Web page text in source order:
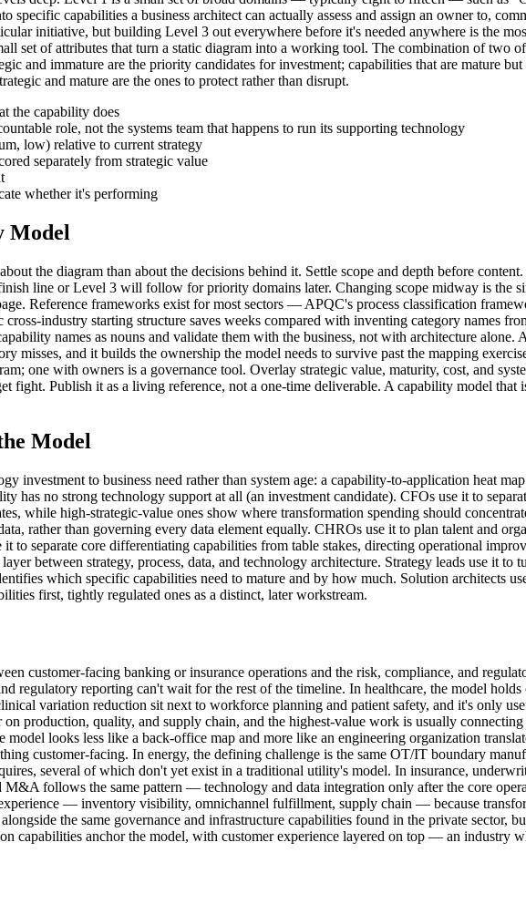
specific capabilities a business architect can actually assess and assign an owner to,
initiative, but building Level 3 out everywhere before it's needed anywhere is the
set of attributes that turn a static diagram into a working tool. The combination of
and immature are the priority candidates for investment; capabilities that are mature
and mature are the ones to protect rather than disrupt.
the capability does
role, not the systems team that happens to run its supporting technology
low) relative to current strategy
separately from strategic value
whether it's performing
Model
the diagram than about the decisions behind it. Settle scope and depth before
line or Level 3 will follow for priority domains later. Changing scope midway is the
Reference frameworks exist for most sectors — APQC's process classification
industry starting structure saves weeks compared with inventing category names
names as nouns and validate them with the business, not with architecture
misses, and it builds the ownership the model needs to survive past the mapping
one with owners is a governance tool. Overlay strategic value, maturity, cost, and
fight. Publish it as a living reference, not a one-time deliverable. A capability model
Model
investment to business need rather than system age: a capability-to-application heat
has no strong technology support at all (an investment candidate). CFOs use it to
while high-strategic-value ones show where transformation spending should
rather than governing every data element equally. CHROs use it to plan talent and
to separate core differentiating capabilities from table stakes, directing operational
between strategy, process, data, and technology architecture. Strategy leads use it
which specific capabilities need to mature and by how much. Solution architects
first, tightly regulated ones as a distinct, later workstream.
customer-facing banking or insurance operations and the risk, compliance, and
reporting can't wait for the rest of the timeline. In healthcare, the model
variation reduction sit next to workforce planning and patient safety, and it's only
production, quality, and supply chain, and the highest-value work is usually
model looks less like a back-office map and more like an engineering organization
customer-facing. In energy, the defining challenge is the same OT/IT boundary
several of which don't yet exist in a traditional utility's model. In insurance,
follows the same pattern — technology and data integration only after the core
— inventory visibility, omnichannel fulfillment, supply chain — because
the same governance and infrastructure capabilities found in the private sector,
capabilities anchor the model, with customer experience layered on top — an industry